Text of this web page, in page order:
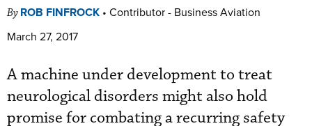
By ROB FINFROCK • Contributor - Business Aviation
March 27, 2017
A machine under development to treat
neurological disorders might also hold
promise for combating a recurring safety